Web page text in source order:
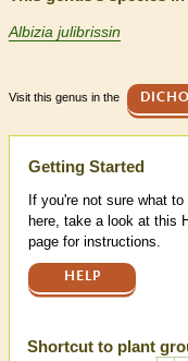
Albizia julibrissin
Visit this genus in the
Help
Getting Started
If you're not sure what to
here, take a look at this
page for instructions.
HELP
Shortcut to plant